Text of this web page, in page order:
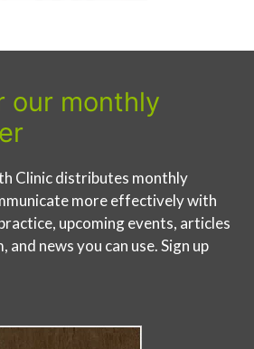
our monthly
Clinic distributes monthly
more effectively with
upcoming events, articles
news you can use. Sign up